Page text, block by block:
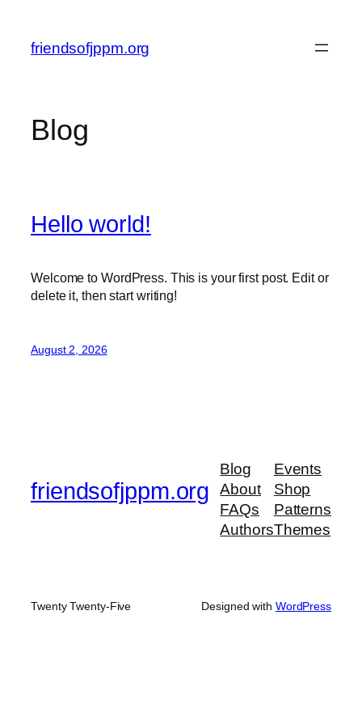
content
friendsofjppm.org
Blog
Hello world!
Welcome to WordPress. This is your first post. Edit or
delete it, then start writing!
August 2, 2026
friendsofjppm.org
Blog
About
FAQs
Authors
Events
Shop
Patterns
Themes
Twenty Twenty-Five Designed with WordPress